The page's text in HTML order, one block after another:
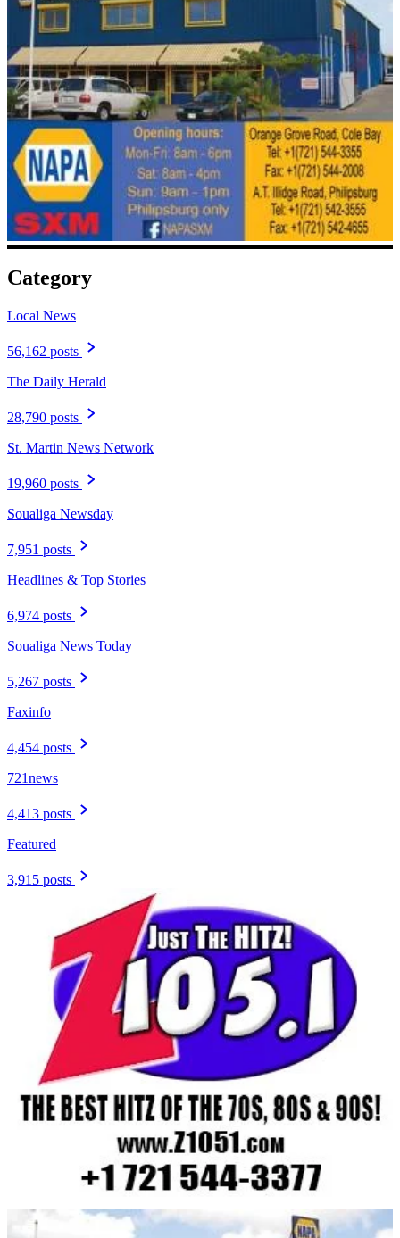
Category
Local News
56,162 posts
The Daily Herald
28,790 posts
St. Martin News Network
19,960 posts
Soualiga Newsday
7,951 posts
Headlines & Top Stories
6,974 posts
Soualiga News Today
5,267 posts
Faxinfo
4,454 posts
721news
4,413 posts
Featured
3,915 posts